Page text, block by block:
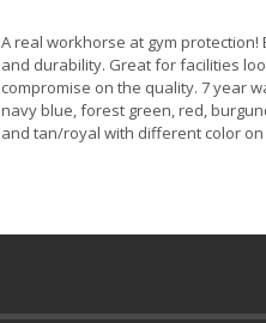
A real workhorse at gym
and durability. Great for facilities
compromise on the quality. 7 year
navy blue, forest green, red,
and tan/royal with different color on